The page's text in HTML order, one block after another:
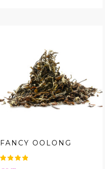
FANCY OOLONG